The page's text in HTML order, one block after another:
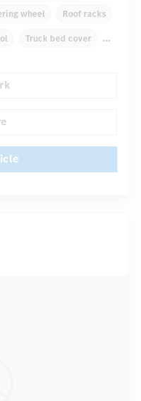
wheel Roof racks
Truck bed cover